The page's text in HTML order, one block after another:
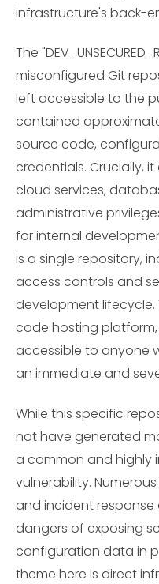
infrastructure's back-
The
misconfigured Git
left accessible to the
contained
source code,
credentials. Crucially,
cloud services,
administrative
for internal
is a single repository,
access controls and
development lifecycle.
code hosting
accessible to anyone
an immediate and
While this specific
not have generated
a common and highly
vulnerability.
and incident response
dangers of exposing
configuration data in
theme here is direct